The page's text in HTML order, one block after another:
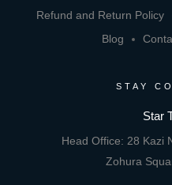
Refund and Return Policy
Blog
STAY
Star
Head Office: 28 Kazi
Zohura